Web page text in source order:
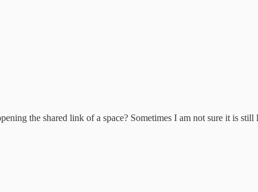
the shared link of a space? Sometimes I am not sure it is still